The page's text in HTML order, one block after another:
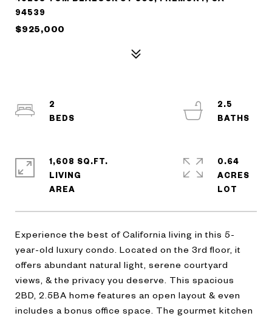
94539
$925,000
Experience the best of California living in this 5-
year-old luxury condo. Located on the 3rd floor, it
offers abundant natural light, serene courtyard
views, & the privacy you deserve. This spacious
2BD, 2.5BA home features an open layout & even
includes a bonus office space. The gourmet kitchen
2
2.5
1,608 SQ.FT.
LIVING
0.64
ACRES